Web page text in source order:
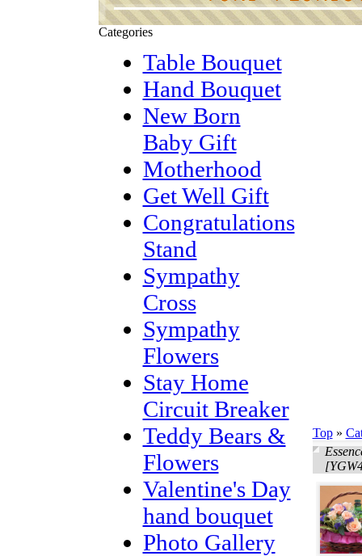
Categories
Table Bouquet
Hand Bouquet
New Born
Baby Gift
Motherhood
Get Well Gift
Congratulations
Stand
Sympathy
Cross
Sympathy
Flowers
Stay Home
Circuit Breaker
Teddy Bears &
Flowers
Valentine's Day
hand bouquet
Photo Gallery
Top»